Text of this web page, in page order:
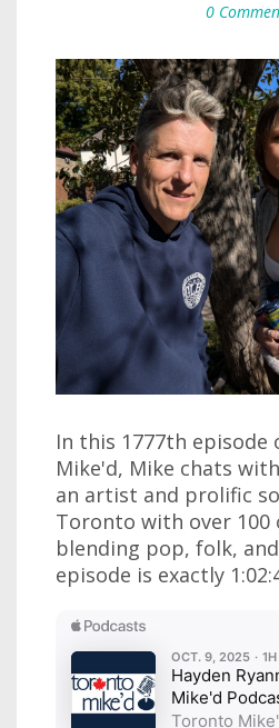
0
In this 1777th episode
Mike'd, Mike chats
an artist and prolific
Toronto with over 100
blending pop, folk,
episode is exactly